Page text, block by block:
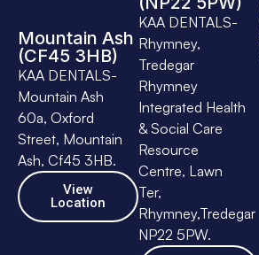
Mountain Ash
(CF45 3HB)
KAA DENTALS-
Mountain Ash
60a, Oxford
Street, Mountain
Ash, Cf45 3HB.
View
Location
KAA DENTALS-
Rhymney,
Tredegar
Rhymney
Integrated Health
& Social Care
Resource
Centre, Lawn
Ter,
Rhymney,Tredegar
NP22 5PW.